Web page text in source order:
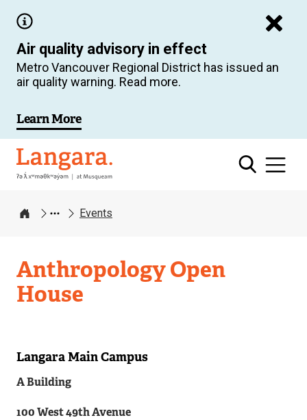
main
content
Air quality advisory in effect
Metro Vancouver Regional District has issued an
air quality warning. Read more.
Learn More
Langara
Home
Events
Anthropology Open
House
Related
Langara Main Campus
A Building
100 West 49th Avenue